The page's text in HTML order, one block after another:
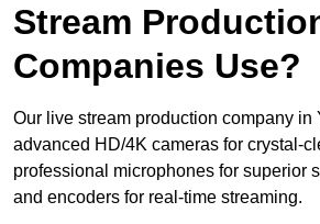
Stream
Companies Use?
Our live stream production company in
advanced HD/4K cameras for crystal-
professional microphones for superior
and encoders for real-time streaming.